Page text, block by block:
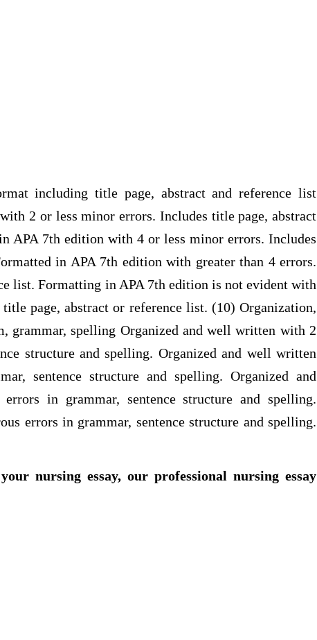
including title page, abstract and reference list
2 or less minor errors. Includes title page, abstract
APA 7th edition with 4 or less minor errors. Includes
in APA 7th edition with greater than 4 errors.
list. Formatting in APA 7th edition is not evident with
page, abstract or reference list. (10) Organization,
grammar, spelling Organized and well written with 2
structure and spelling. Organized and well written
sentence structure and spelling. Organized and
in grammar, sentence structure and spelling.
errors in grammar, sentence structure and spelling.
nursing essay, our professional nursing essay